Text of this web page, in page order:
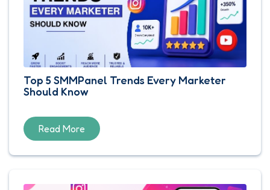
Top 5 SMMPanel Trends Every Marketer
Should Know
Read More